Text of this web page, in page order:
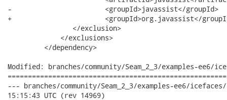
-            		<groupId>javassist</groupId>
+            		<groupId>org.javassist</groupId>
             </exclusions>
         </dependency>
Modified: branches/community/Seam_2_3/examples-ee6/
--- branches/community/Seam_2_3/examples-ee6/icefaces/
15:15:43 UTC (rev 14969)